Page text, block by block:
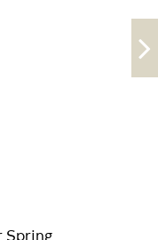
Spring